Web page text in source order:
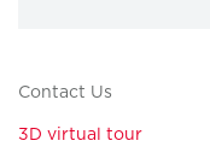
Contact Us
3D virtual tour